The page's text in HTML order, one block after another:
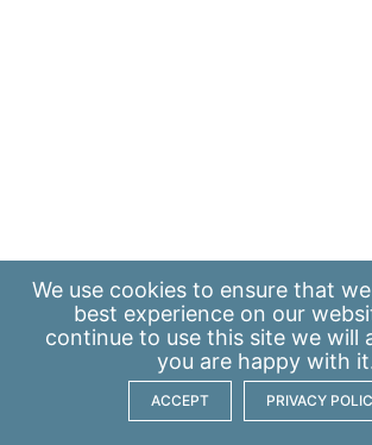
We use cookies to ensure that
best experience on our
continue to use this site we will
you are happy with
ACCEPT PRIVACY